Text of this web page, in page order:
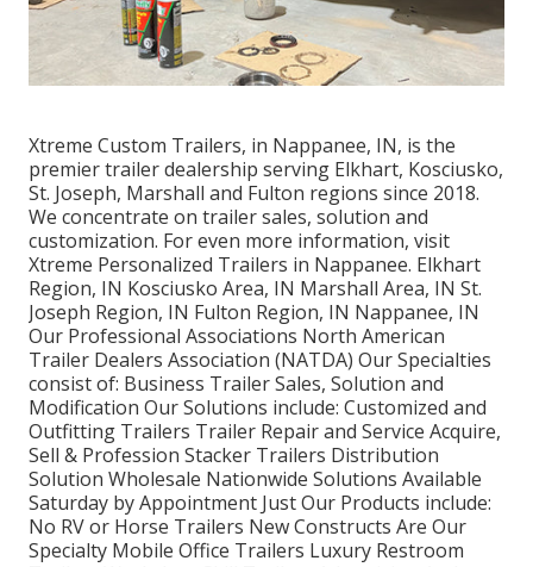
Xtreme Custom Trailers, in Nappanee, IN, is the
premier trailer dealership serving Elkhart, Kosciusko,
St. Joseph, Marshall and Fulton regions since 2018.
We concentrate on trailer sales, solution and
customization. For even more information, visit
Xtreme Personalized Trailers in Nappanee. Elkhart
Region, IN Kosciusko Area, IN Marshall Area, IN St.
Joseph Region, IN Fulton Region, IN Nappanee, IN
Our Professional Associations North American
Trailer Dealers Association (NATDA) Our Specialties
consist of: Business Trailer Sales, Solution and
Modification Our Solutions include: Customized and
Outfitting Trailers Trailer Repair and Service Acquire,
Sell & Profession Stacker Trailers Distribution
Solution Wholesale Nationwide Solutions Available
Saturday by Appointment Just Our Products include:
No RV or Horse Trailers New Constructs Are Our
Specialty Mobile Office Trailers Luxury Restroom